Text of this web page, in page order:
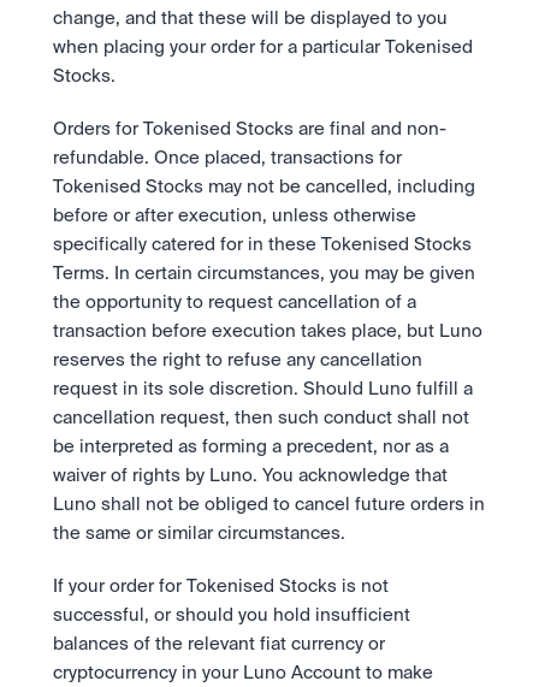
change, and that these will be displayed to you
when placing your order for a particular Tokenised
Stocks.
Orders for Tokenised Stocks are final and non-
refundable. Once placed, transactions for
Tokenised Stocks may not be cancelled, including
before or after execution, unless otherwise
specifically catered for in these Tokenised Stocks
Terms. In certain circumstances, you may be given
the opportunity to request cancellation of a
transaction before execution takes place, but Luno
reserves the right to refuse any cancellation
request in its sole discretion. Should Luno fulfill a
cancellation request, then such conduct shall not
be interpreted as forming a precedent, nor as a
waiver of rights by Luno. You acknowledge that
Luno shall not be obliged to cancel future orders in
the same or similar circumstances.
If your order for Tokenised Stocks is not
successful, or should you hold insufficient
balances of the relevant fiat currency or
cryptocurrency in your Luno Account to make